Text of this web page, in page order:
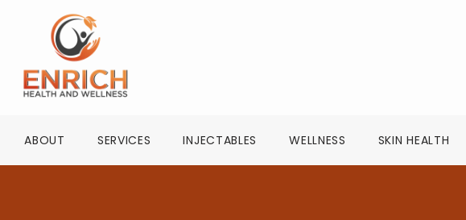
ABOUT SERVICES INJECTABLES WELLNESS SKIN HEALTH